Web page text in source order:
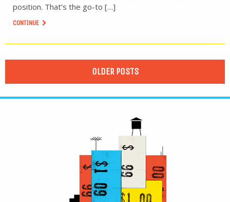
position. That’s the go-to […]
CONTINUE
OLDER POSTS